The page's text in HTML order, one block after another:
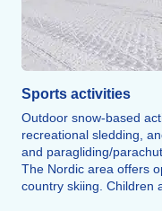
Sports activities
Outdoor snow-based
recreational sledding,
and paragliding/
The Nordic area offers
country skiing. Children